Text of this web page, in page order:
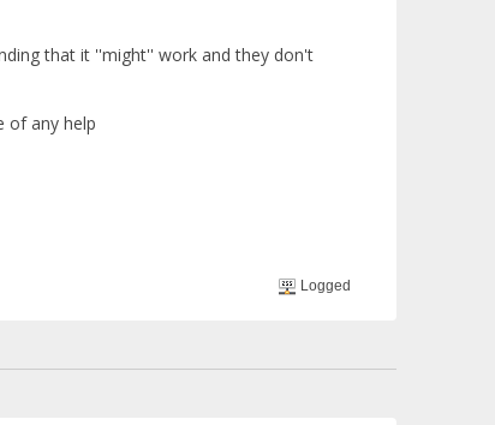
that it ''might'' work and they don't
of any help
Logged